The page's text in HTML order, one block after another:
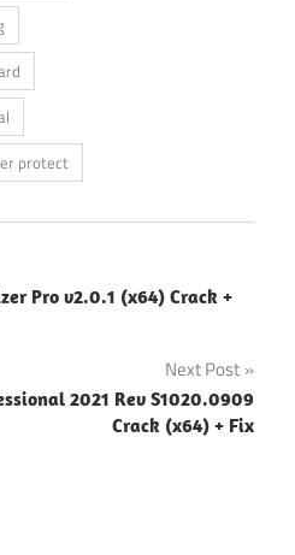
protect
Pro v2.0.1 (x64) Crack +
Next Post
2021 Rev S1020.0909
Crack (x64) + Fix